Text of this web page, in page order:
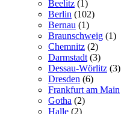
Beelitz (1)
Berlin (102)
Bernau (1)
Braunschweig (1)
Chemnitz (2)
Darmstadt (3)
Dessau-Wörlitz (3)
Dresden (6)
Frankfurt am Main
Gotha (2)
Halle (2)